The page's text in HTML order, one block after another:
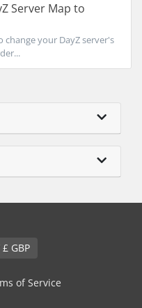
Server Map to
your DayZ server's
English / £ GBP
of Service